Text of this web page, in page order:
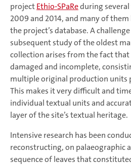
projectEthio-SPaReduring
2009 and 2014, and many of
the project’s database. A
subsequent study of the oldest
collection arises from the fact that
damaged and incomplete,
multiple original production units
This makes it very difficult and
individual textual units and
layer of the site’s textual heritage.
Intensive research has been
reconstructing, on palaeographic
sequence of leaves that